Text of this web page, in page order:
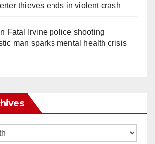
thieves ends in violent crash
Fatal Irvine police shooting
man sparks mental health crisis